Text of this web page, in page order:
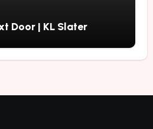
Door | KL Slater